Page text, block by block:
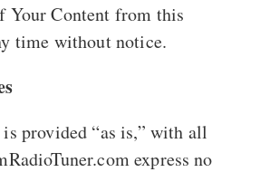
Your Content from this
time without notice.
provided “as is,” with all
express no